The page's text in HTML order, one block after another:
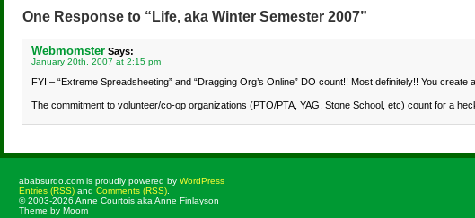
One Response to “Life, aka Winter Semester 2007”
Webmomster Says:
January 20th, 2007 at 2:15 pm
FYI – “Extreme Spreadsheeting” and “Dragging Org’s Online” DO count!! Most definitely!! You
The commitment to volunteer/co-op organizations (PTO/PTA, YAG, Stone School, etc) count for a
ababsurdo.com is proudly powered by WordPress
Entries (RSS) and Comments (RSS)
© 2003-2026 Anne Courtois aka Anne Finlayson
Theme by Moom